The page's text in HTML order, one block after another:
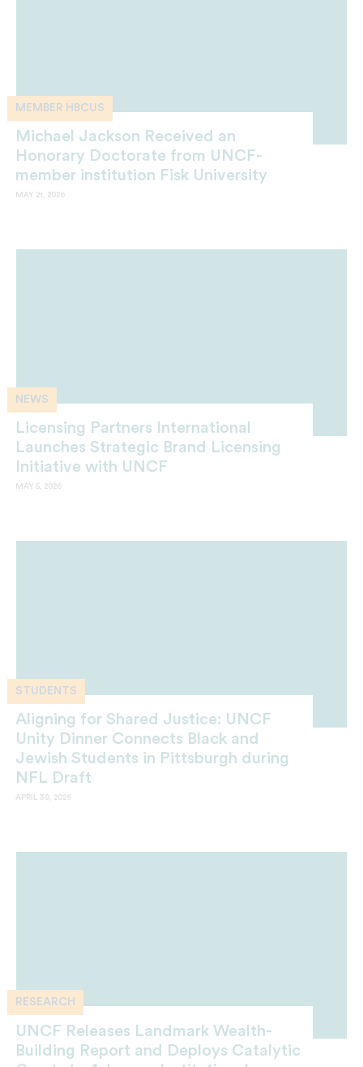
MEMBER HBCUS
Michael Jackson Received an
Honorary Doctorate from UNCF-
member institution Fisk University
MAY 21, 2026
NEWS
Licensing Partners International
Launches Strategic Brand Licensing
Initiative with UNCF
MAY 5, 2026
STUDENTS
Aligning for Shared Justice: UNCF
Unity Dinner Connects Black and
Jewish Students in Pittsburgh during
NFL Draft
APRIL 30, 2026
RESEARCH
UNCF Releases Landmark Wealth-
Building Report and Deploys Catalytic